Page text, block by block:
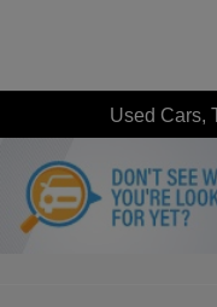
Used Cars,